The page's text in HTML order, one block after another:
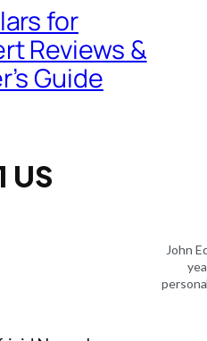
for
Reviews &
Guide
US
John